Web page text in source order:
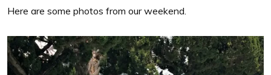
Here are some photos from our weekend.